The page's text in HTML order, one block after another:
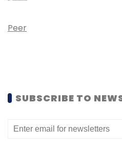
Peer
SUBSCRIBE TO